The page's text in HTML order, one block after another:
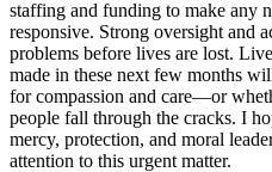
staffing and funding to make any
responsive. Strong oversight and
problems before lives are lost.
made in these next few months
for compassion and care—or
people fall through the cracks. I
mercy, protection, and moral
attention to this urgent matter.